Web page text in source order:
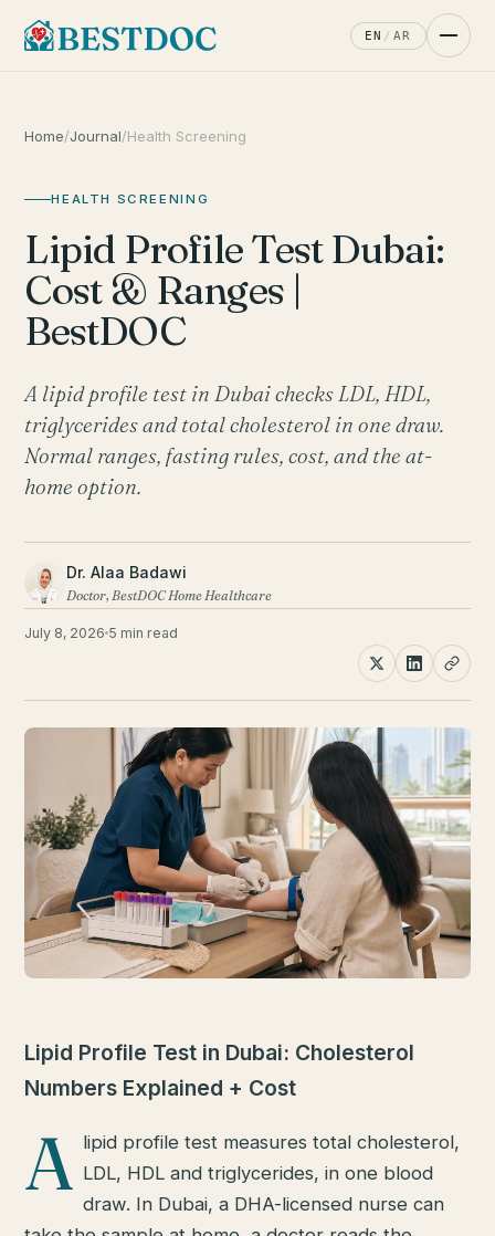
EN / AR
Home/Journal/Health Screening
HEALTH SCREENING
Lipid Profile Test Dubai:
Cost & Ranges |
BestDOC
A lipid profile test in Dubai checks LDL, HDL,
triglycerides and total cholesterol in one draw.
Normal ranges, fasting rules, cost, and the at-
home option.
Dr. Alaa Badawi
Doctor, BestDOC Home Healthcare
July 8, 2026 5 min read
Lipid Profile Test in Dubai: Cholesterol
Numbers Explained + Cost
A lipid profile test measures total cholesterol,
LDL, HDL and triglycerides, in one blood
draw. In Dubai, a DHA-licensed nurse can